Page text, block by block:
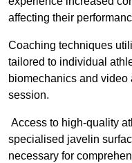
affecting their
Coaching techniques
tailored to individual
biomechanics and
session.
Access to high-quality
specialised javelin
necessary for